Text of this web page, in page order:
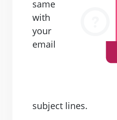
same
with
your
email
subject lines.